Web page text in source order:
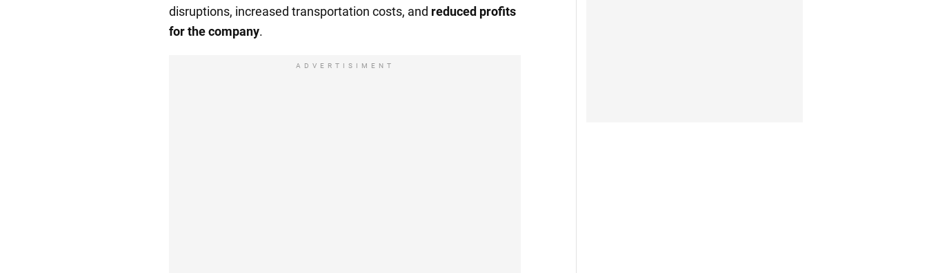
disruptions, increased transportation costs, and reduced profits
for the company.
ADVERTISIMENT